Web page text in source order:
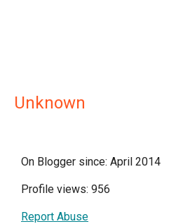
Unknown
On Blogger since: April 2014
Profile views: 956
Report Abuse